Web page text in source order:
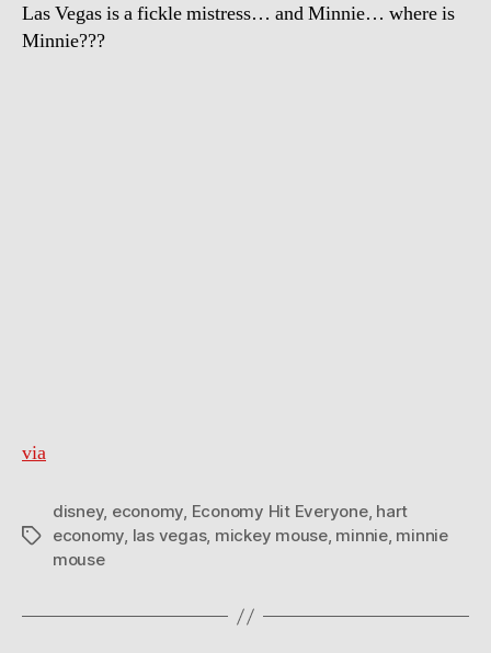
Las Vegas is a fickle mistress… and Minnie… where is
Minnie???
via
Tags
disney, economy, Economy Hit Everyone, hart
economy, las vegas, mickey mouse, minnie, minnie
mouse